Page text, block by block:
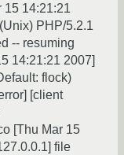
15 14:21:21
PHP/5.2.1
-- resuming
14:21:21 2007]
flock)
[client
[Thu Mar 15
file